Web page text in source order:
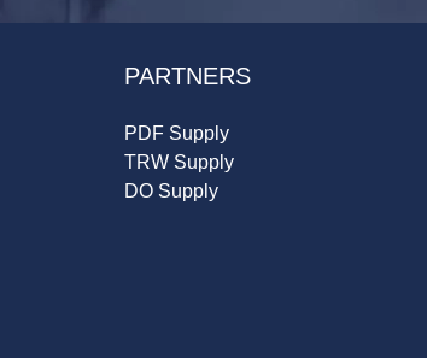
PARTNERS
PDF Supply
TRW Supply
DO Supply